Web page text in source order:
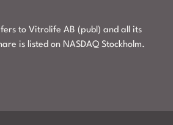
to Vitrolife AB (publ) and all its
is listed on NASDAQ Stockholm.